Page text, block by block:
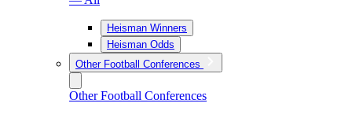
Heisman Winners
Heisman Odds
Other Football Conferences
Other Football Conferences